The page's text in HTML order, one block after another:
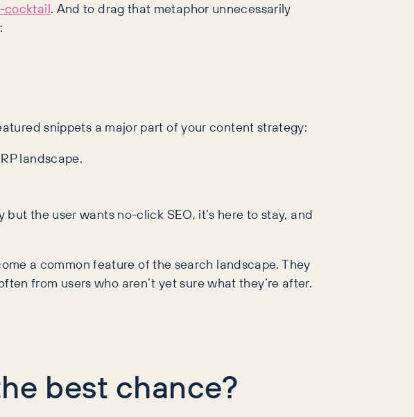
cocktail. And to drag that metaphor unnecessarily
snippets a major part of your content strategy:
landscape.
the user wants no-click SEO, it’s here to stay, and
a common feature of the search landscape. They
from users who aren’t yet sure what they’re after.
best chance?